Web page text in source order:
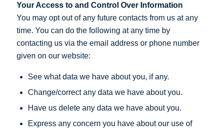
Your Access to and Control Over Information
You may opt out of any future contacts from us at any
time. You can do the following at any time by
contacting us via the email address or phone number
given on our website:
See what data we have about you, if any.
Change/correct any data we have about you.
Have us delete any data we have about you.
Express any concern you have about our use of